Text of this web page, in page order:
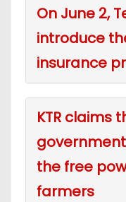
On June 2,
introduce
insurance
KTR claims
the free
farmers